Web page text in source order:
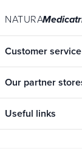
NATURA
Customer service
Our partner
Useful links